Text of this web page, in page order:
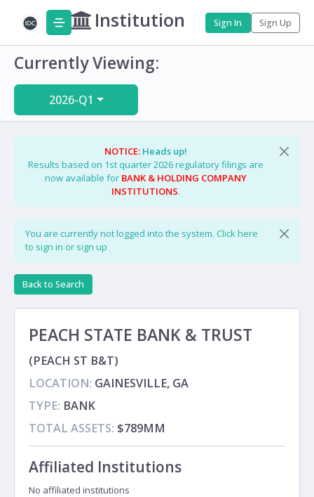
Institution Sign In Sign Up
Currently Viewing:
2026-Q1
NOTICE: Heads up!
Results based on 1st quarter 2026 regulatory filings are
now available for BANK & HOLDING COMPANY
INSTITUTIONS.
You are currently not logged into the system. Click here
to sign in or sign up
Back to Search
PEACH STATE BANK & TRUST
(PEACH ST B&T)
LOCATION: GAINESVILLE, GA
TYPE: BANK
TOTAL ASSETS: $789MM
Affiliated Institutions
No affiliated institutions